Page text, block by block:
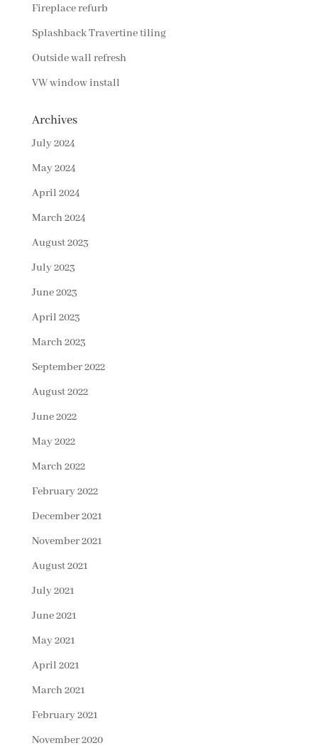
Fireplace refurb
Splashback Travertine tiling
Outside wall refresh
VW window install
Archives
July 2024
May 2024
April 2024
March 2024
August 2023
July 2023
June 2023
April 2023
March 2023
September 2022
August 2022
June 2022
May 2022
March 2022
February 2022
December 2021
November 2021
August 2021
July 2021
June 2021
May 2021
April 2021
March 2021
February 2021
November 2020